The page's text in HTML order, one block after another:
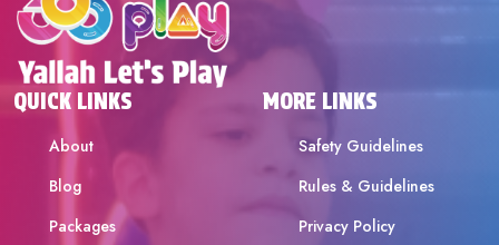
QUICK LINKS
About
Blog
Packages
MORE LINKS
Safety Guidelines
Rules & Guidelines
Privacy Policy